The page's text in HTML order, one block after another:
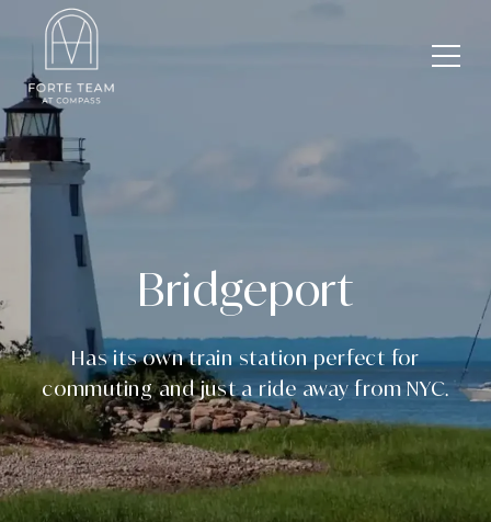
Bridgeport
Has its own train station perfect for
commuting and just a ride away from NYC.